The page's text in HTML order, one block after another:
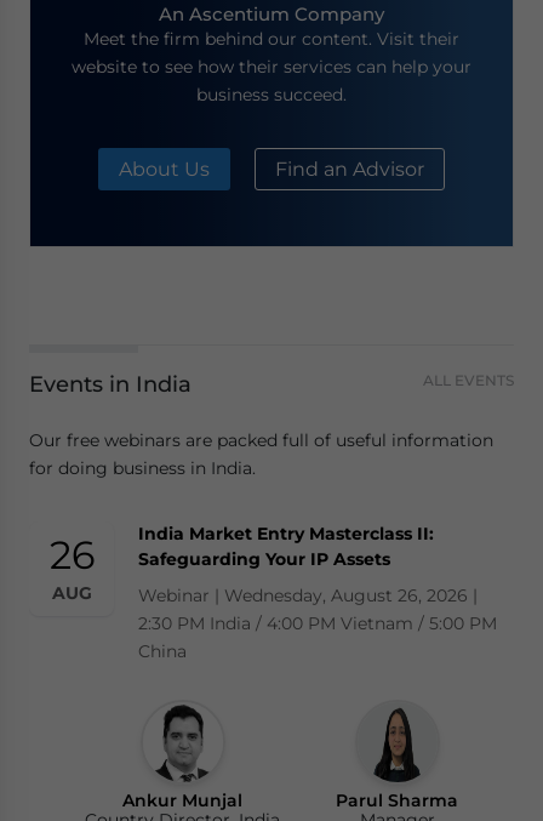
An Ascentium Company
Meet the firm behind our content. Visit their
website to see how their services can help your
business succeed.
About Us Find an Advisor
Events in India ALL EVENTS
Our free webinars are packed full of useful information
for doing business in India.
26
AUG
India Market Entry Masterclass II:
Safeguarding Your IP Assets
Webinar | Wednesday, August 26, 2026 |
2:30 PM India / 4:00 PM Vietnam / 5:00 PM
China
Ankur Munjal
Parul Sharma